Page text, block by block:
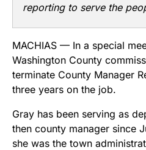
reporting to serve the
MACHIAS — In a special
Washington County
terminate County Manager
three years on the job.
Gray has been serving as
then county manager since
she was the town